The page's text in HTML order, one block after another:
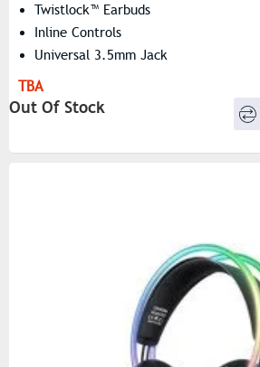
Twistlock™ Earbuds
Inline Controls
Universal 3.5mm Jack
TBA
Out Of Stock